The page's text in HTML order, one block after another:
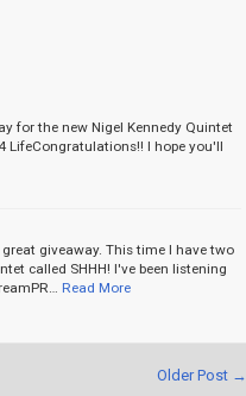
for the new Nigel Kennedy Quintet
LifeCongratulations!! I hope you'll
giveaway. This time I have two
called SHHH! I've been listening
Read More
Older Post →